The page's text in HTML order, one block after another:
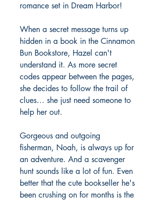
romance set in Dream Harbor!
When a secret message turns up
hidden in a book in the Cinnamon
Bun Bookstore, Hazel can't
understand it. As more secret
codes appear between the pages,
she decides to follow the trail of
clues… she just need someone to
help her out.
Gorgeous and outgoing
fisherman, Noah, is always up for
an adventure. And a scavenger
hunt sounds like a lot of fun. Even
better that the cute bookseller he's
been crushing on for months is the